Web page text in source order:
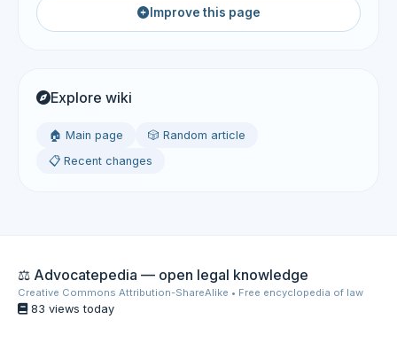
Improve this page
Explore wiki
🏠 Main page
🎲 Random article
📋 Recent changes
⚖️ Advocatepedia — open legal knowledge
Creative Commons Attribution-ShareAlike • Free encyclopedia of law
83 views today